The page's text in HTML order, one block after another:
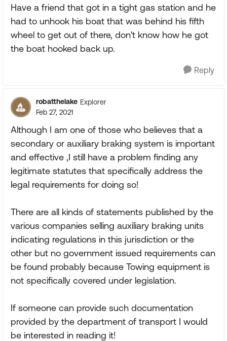
Have a friend that got in a tight gas station and he
had to unhook his boat that was behind his fifth
wheel to get out of there, don't know how he got
the boat hooked back up.
Reply
robatthelake Explorer
Feb 27, 2021
Although I am one of those who believes that a
secondary or auxiliary braking system is important
and effective ,I still have a problem finding any
legitimate statutes that specifically address the
legal requirements for doing so!
There are all kinds of statements published by the
various companies selling auxiliary braking units
indicating regulations in this jurisdiction or the
other but no government issued requirements can
be found probably because Towing equipment is
not specifically covered under legislation.
If someone can provide such documentation
provided by the department of transport I would
be interested in reading it!